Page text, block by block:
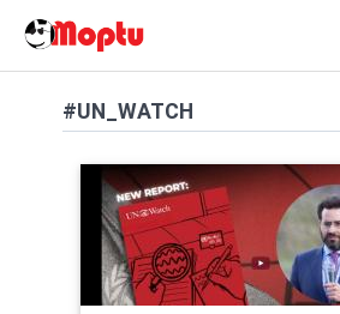
#UN_WATCH